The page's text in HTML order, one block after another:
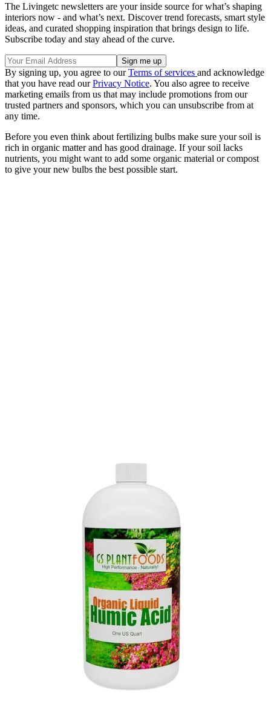
The Livingetc newsletters are your inside source for what’s shaping
interiors now - and what’s next. Discover trend forecasts, smart style
ideas, and curated shopping inspiration that brings design to life.
Subscribe today and stay ahead of the curve.
By signing up, you agree to ourTerms of services and acknowledge
that you have read ourPrivacy Notice. You also agree to receive
marketing emails from us that may include promotions from our
trusted partners and sponsors, which you can unsubscribe from at
any time.
Before you even think about fertilizing bulbs make sure your soil is
rich in organic matter and has good drainage. If your soil lacks
nutrients, you might want to add some organic material or compost
to give your new bulbs the best possible start.